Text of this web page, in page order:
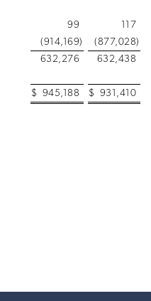
99
117
(914,169) (877,028)
632,276 632,438
$ 945,188 $ 931,410